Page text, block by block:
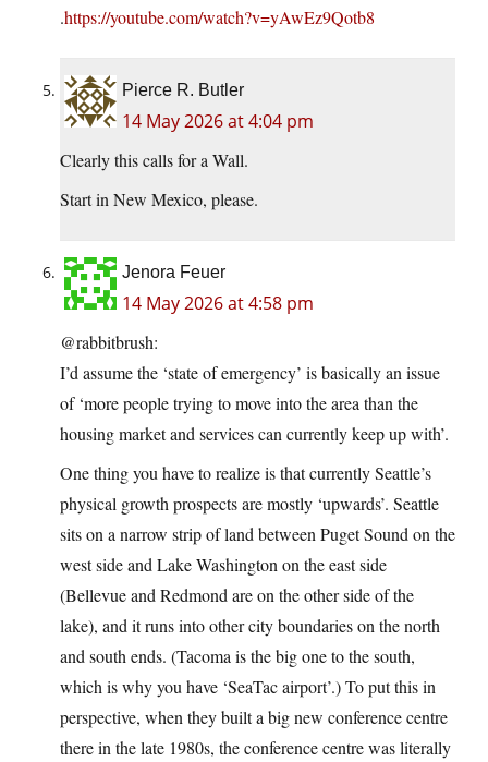
.https://youtube.com/watch?v=yAwEz9Qotb8
Pierce R. Butler
14 May 2026 at 4:04 pm
Clearly this calls for a Wall.
Start in New Mexico, please.
Jenora Feuer
14 May 2026 at 4:58 pm
@rabbitbrush:
I’d assume the ‘state of emergency’ is basically an issue
of ‘more people trying to move into the area than the
housing market and services can currently keep up with’.
One thing you have to realize is that currently Seattle’s
physical growth prospects are mostly ‘upwards’. Seattle
sits on a narrow strip of land between Puget Sound on the
west side and Lake Washington on the east side
(Bellevue and Redmond are on the other side of the
lake), and it runs into other city boundaries on the north
and south ends. (Tacoma is the big one to the south,
which is why you have ‘SeaTac airport’.) To put this in
perspective, when they built a big new conference centre
there in the late 1980s, the conference centre was literally